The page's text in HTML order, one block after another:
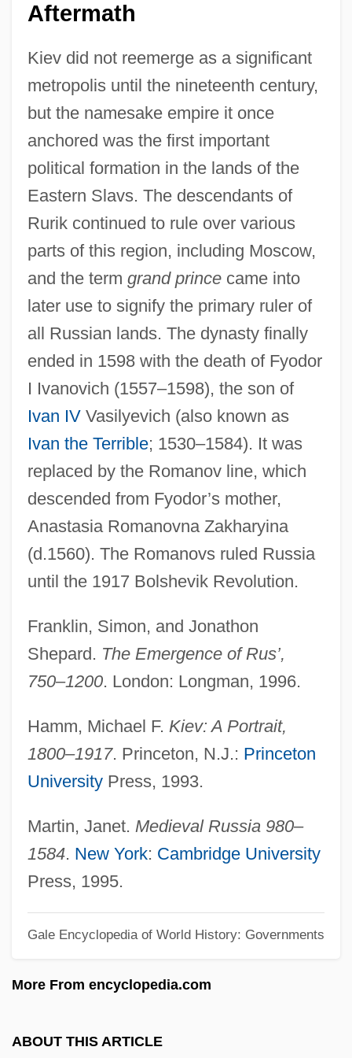
Aftermath
Kiev did not reemerge as a significant
metropolis until the nineteenth century,
but the namesake empire it once
anchored was the first important
political formation in the lands of the
Eastern Slavs. The descendants of
Rurik continued to rule over various
parts of this region, including Moscow,
and the term grand princecame into
later use to signify the primary ruler of
all Russian lands. The dynasty finally
ended in 1598 with the death of Fyodor
I Ivanovich (1557–1598), the son of
Ivan IVVasilyevich (also known as
Ivan the Terrible; 1530–1584). It was
replaced by the Romanov line, which
descended from Fyodor’s mother,
Anastasia Romanovna Zakharyina
(d.1560). The Romanovs ruled Russia
until the 1917 Bolshevik Revolution.
Franklin, Simon, and Jonathon
Shepard. The Emergence of Rus’,
750–1200. London: Longman, 1996.
Hamm, Michael F. Kiev: A Portrait,
1800–1917. Princeton, N.J.: Princeton
UniversityPress, 1993.
Martin, Janet. Medieval Russia 980–
1584. New York: Cambridge University
Press, 1995.
Gale Encyclopedia of World History: Governments
More From encyclopedia.com
ABOUT THIS ARTICLE
Kievan Caves Patericon
Kieval, Hayyim
Kiev, Ari
Kiev (Ukrainian, Kyiv; Polish, Kijów)
Kieth, Sam 1963–
Kiesser, Jan
Kiesler, Kate (A.) 1971-
Kiesler, Frederick John
Kiesler, Charles A(dolphus) 1934-2002
Kiesl, Theresia (1963–)
Kiesewetter, Tomasz
Kiesewetter, Raphael Georg, Edler Von
Kieselstein-Cord, Barry
Kies, Mary Dixon (fl. 19th C.)